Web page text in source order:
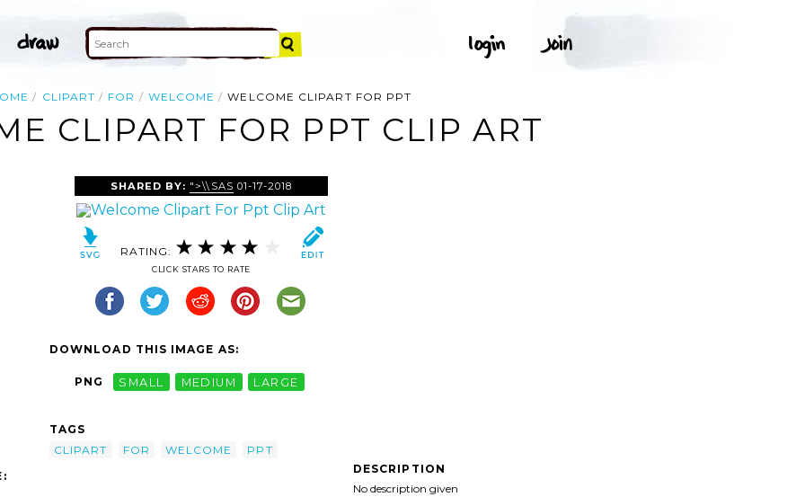
CLIPART FOR WELCOME WELCOME CLIPART FOR PPT
CLIPART FOR PPT CLIP ART
SHARED BY: ">\\SAS 01-17-2018
RATING:
CLICK STARS TO RATE
DOWNLOAD THIS IMAGE AS:
PNG SMALL MEDIUM LARGE
TAGS
CLIPART
FOR WELCOME
PPT
DESCRIPTION
No description given